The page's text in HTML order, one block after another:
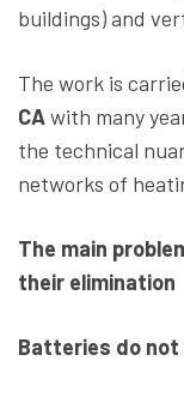
buildings) and
The work is
CAwith many
the technical
networks of
The main
their elimination
Batteries do not